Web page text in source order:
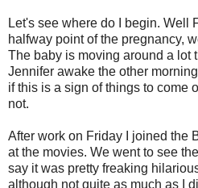
Let's see where do I begin. Well
halfway point of the pregnancy,
The baby is moving around a lot
Jennifer awake the other
if this is a sign of things to come
not.
After work on Friday I joined the
at the movies. We went to see
say it was pretty freaking
although not quite as much as I